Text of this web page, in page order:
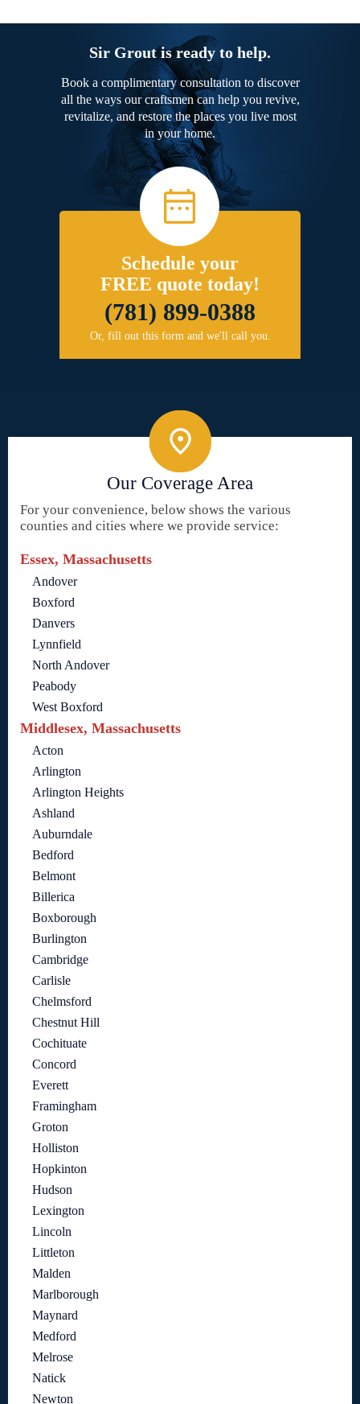
Sir Grout is ready to help.
Book a complimentary consultation to discover
all the ways our craftsmen can help you revive,
revitalize, and restore the places you live most
in your home.
Schedule your
FREE quote today!
(781) 899-0388
Or, fill out this form and we'll call you.
Our Coverage Area
For your convenience, below shows the various
counties and cities where we provide service:
Essex, Massachusetts
Andover
Boxford
Danvers
Lynnfield
North Andover
Peabody
West Boxford
Middlesex, Massachusetts
Acton
Arlington
Arlington Heights
Ashland
Auburndale
Bedford
Belmont
Billerica
Boxborough
Burlington
Cambridge
Carlisle
Chelmsford
Chestnut Hill
Cochituate
Concord
Everett
Framingham
Groton
Holliston
Hopkinton
Hudson
Lexington
Lincoln
Littleton
Malden
Marlborough
Maynard
Medford
Melrose
Natick
Newton